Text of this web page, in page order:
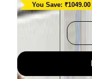
You Save: ₹1049.00
Planes
Themed